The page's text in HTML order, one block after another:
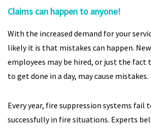
Claims can happen to anyone!
With the increased demand for your
likely it is that mistakes can happen.
employees may be hired, or just the fact
to get done in a day, may cause mistakes.
Every year, fire suppression systems fail
successfully in fire situations. Experts